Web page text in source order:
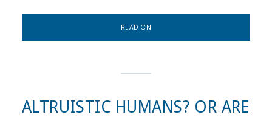
READ ON
ALTRUISTIC HUMANS? OR ARE